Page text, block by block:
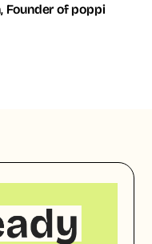
Founder of poppi